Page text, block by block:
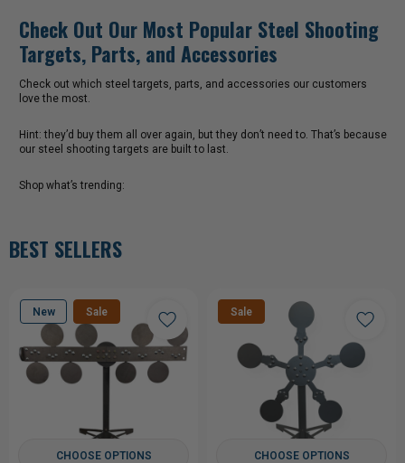
Check Out Our Most Popular Steel Shooting
Targets, Parts, and Accessories
Check out which steel targets, parts, and accessories our customers
love the most.
Hint: they’d buy them all over again, but they don’t need to. That’s because
our steel shooting targets are built to last.
Shop what’s trending:
BEST SELLERS
New Sale
CHOOSE OPTIONS
Sale
CHOOSE OPTIONS